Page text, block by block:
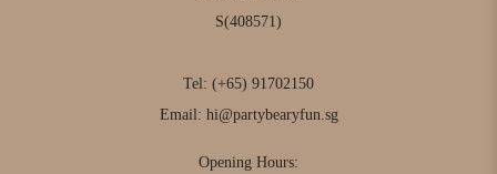
S(408571)
Tel: (+65) 91702150
Email: hi@partybearyfun.sg
Opening Hours: